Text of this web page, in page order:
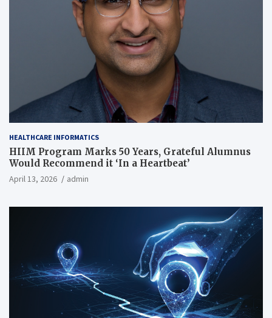
HEALTHCARE INFORMATICS
HIIM Program Marks 50 Years, Grateful Alumnus
Would Recommend it ‘In a Heartbeat’
April 13, 2026 admin